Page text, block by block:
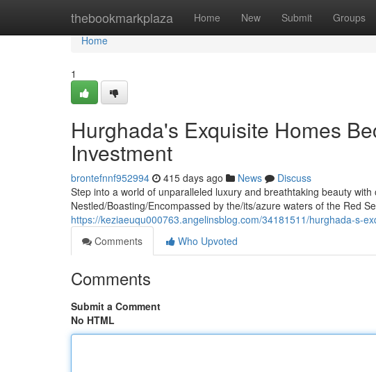
thebookmarkplaza Home New Submit Groups
Home
Home
1
Hurghada's Exquisite Homes
Investment
brontefnnf952994 415 days ago News
Discuss
Step into a world of unparalleled luxury and breathtaking beauty
Nestled/Boasting/Encompassed by the/its/azure waters of the Red
https://keziaeuqu000763.angelinsblog.com/34181511/hurghada-s-
Comments
Who Upvoted
Comments
Submit a Comment
No HTML